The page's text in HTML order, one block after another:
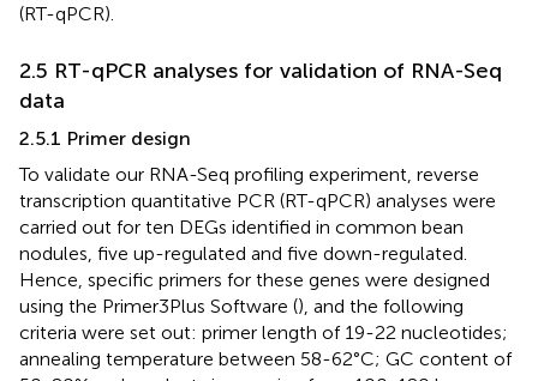
(RT-qPCR).
2.5 RT-qPCR analyses for validation of RNA-Seq
data
2.5.1 Primer design
To validate our RNA-Seq profiling experiment, reverse
transcription quantitative PCR (RT-qPCR) analyses were
carried out for ten DEGs identified in common bean
nodules, five up-regulated and five down-regulated.
Hence, specific primers for these genes were designed
using the Primer3Plus Software (), and the following
criteria were set out: primer length of 19-22 nucleotides;
annealing temperature between 58-62°C; GC content of